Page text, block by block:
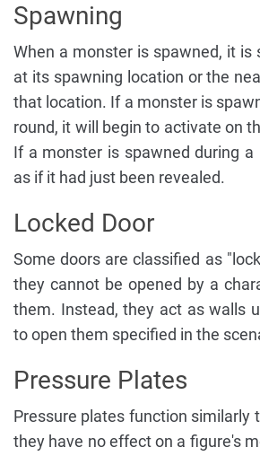
Spawning
When a monster is spawned, it is
at its spawning location or the
that location. If a monster is
round, it will begin to activate on
If a monster is spawned during a
as if it had just been revealed.
Locked Door
Some doors are classified as
they cannot be opened by a
them. Instead, they act as walls
to open them specified in the
Pressure Plates
Pressure plates function similarly
they have no effect on a figure's